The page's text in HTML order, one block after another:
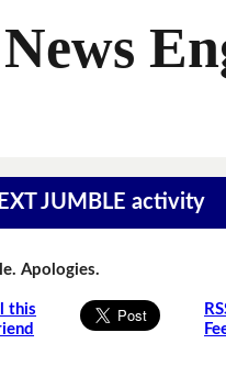
JUMBLE activity
Apologies.
this